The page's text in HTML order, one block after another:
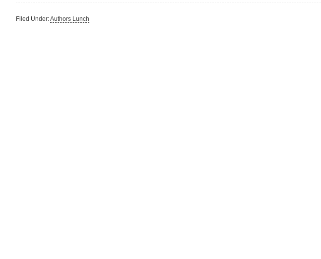
Filed Under:Authors Lunch